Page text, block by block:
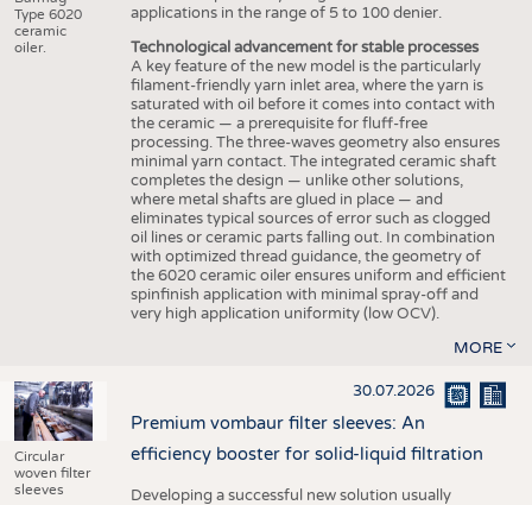
Type 6020
ceramic
oiler.
applications in the range of 5 to 100 denier.
Technological advancement for stable processes
A key feature of the new model is the particularly
filament-friendly yarn inlet area, where the yarn is
saturated with oil before it comes into contact with
the ceramic — a prerequisite for fluff-free
processing. The three-waves geometry also ensures
minimal yarn contact. The integrated ceramic shaft
completes the design — unlike other solutions,
where metal shafts are glued in place — and
eliminates typical sources of error such as clogged
oil lines or ceramic parts falling out. In combination
with optimized thread guidance, the geometry of
the 6020 ceramic oiler ensures uniform and efficient
spinfinish application with minimal spray-off and
very high application uniformity (low OCV).
MORE
Circular
woven filter
sleeves
30.07.2026
Premium vombaur filter sleeves: An
efficiency booster for solid-liquid filtration
Developing a successful new solution usually